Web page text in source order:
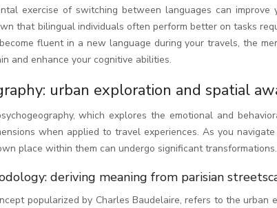
exercise of switching between languages can
that bilingual individuals often perform better on tasks
fluent in a new language during your travels, the
and enhance your cognitive abilities.
urban exploration and spatial
which explores the emotional and
when applied to travel experiences. As you
place within them can undergo significant transformations.
deriving meaning from parisian
popularized by Charles Baudelaire, refers to the